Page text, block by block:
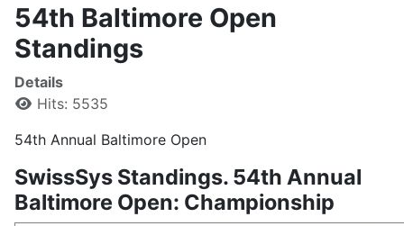
54th Baltimore Open
Standings
Details
Hits: 5535
54th Annual Baltimore Open
SwissSys Standings. 54th Annual
Baltimore Open: Championship